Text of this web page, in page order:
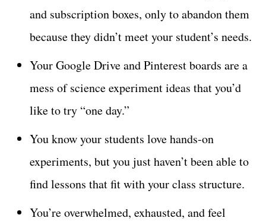
and subscription boxes, only to abandon them
because they didn’t meet your student’s needs.
Your Google Drive and Pinterest boards are a
mess of science experiment ideas that you’d
like to try “one day.”
You know your students love hands-on
experiments, but you just haven’t been able to
find lessons that fit with your class structure.
You’re overwhelmed, exhausted, and feel